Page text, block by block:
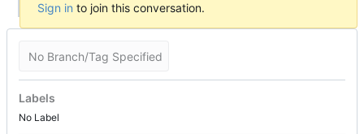
Sign in to join this conversation.
No Branch/Tag Specified
Labels
No Label